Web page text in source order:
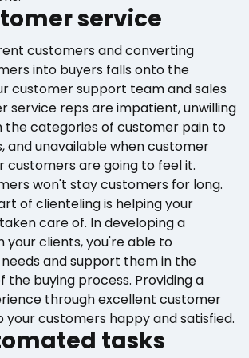
service
customers and converting
into buyers falls onto the
customer support team and sales
service reps are impatient, unwilling
the categories of customer pain to
and unavailable when customer
customers are going to feel it.
won't stay customers for long.
of clienteling is helping your
care of. In developing a
your clients, you're able to
and support them in the
the buying process. Providing a
through excellent customer
your customers happy and satisfied.
tasks